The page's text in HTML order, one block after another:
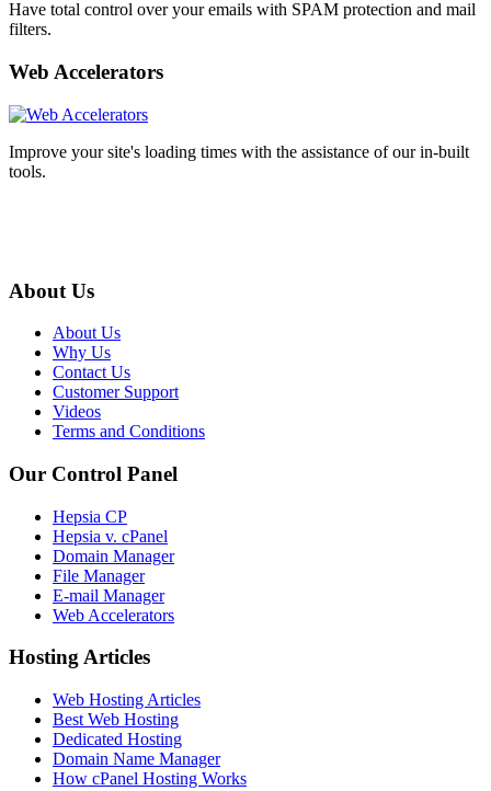
Have total control over your emails with SPAM protection and mail
filters.
Web Accelerators
Improve your site's loading times with the assistance of our in-built
tools.
About Us
About Us
Why Us
Contact Us
Customer Support
Videos
Terms and Conditions
Our Control Panel
Hepsia CP
Hepsia v. cPanel
Domain Manager
File Manager
E-mail Manager
Web Accelerators
Hosting Articles
Web Hosting Articles
Best Web Hosting
Dedicated Hosting
Domain Name Manager
How cPanel Hosting Works